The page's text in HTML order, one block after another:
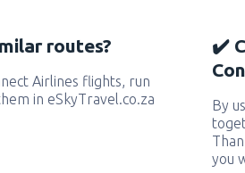
routes?
Airlines flights, run
in eSkyTravel.co.za
✔️
By
you